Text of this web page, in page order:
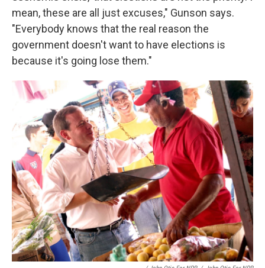
mean, these are all just excuses," Gunson says.
"Everybody knows that the real reason the
government doesn't want to have elections is
because it's going lose them."